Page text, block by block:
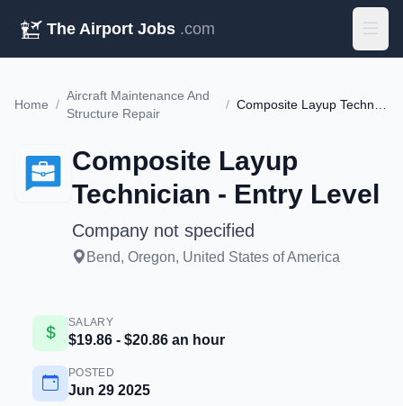
The Airport Jobs .com
Home /
Aircraft Maintenance And
Structure Repair
/
Composite Layup
Technician - Entry Level
Company not specified
Bend, Oregon, United States of America
SALARY
$19.86 - $20.86 an hour
POSTED
Jun 29 2025